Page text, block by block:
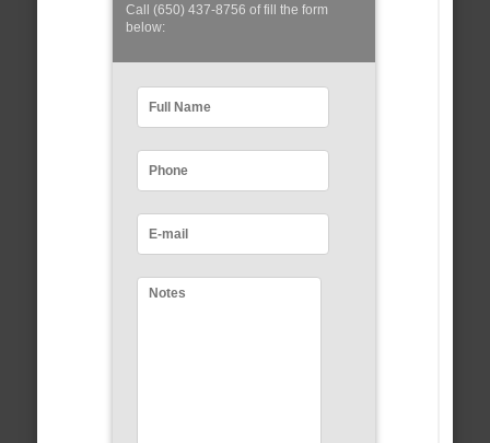
Call (650) 437-8756 of fill the form
below: